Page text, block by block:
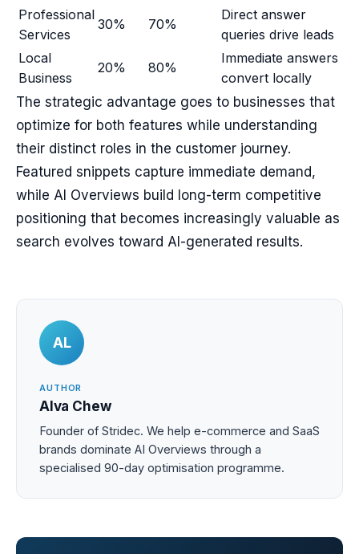
Professional
Services
30% 70%
Direct answer
queries drive leads
Local
Business
20% 80%
Immediate answers
convert locally
The strategic advantage goes to businesses that
optimize for both features while understanding
their distinct roles in the customer journey.
Featured snippets capture immediate demand,
while AI Overviews build long-term competitive
positioning that becomes increasingly valuable as
search evolves toward AI-generated results.
AL
AUTHOR
Alva Chew
Founder of Stridec. We help e-commerce and SaaS
brands dominate AI Overviews through a
specialised 90-day optimisation programme.